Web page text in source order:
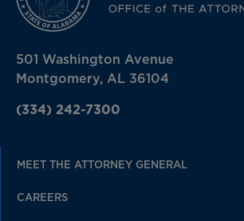
501 Washington Avenue
Montgomery, AL 36104
(334) 242-7300
MEET THE ATTORNEY GENERAL
CAREERS